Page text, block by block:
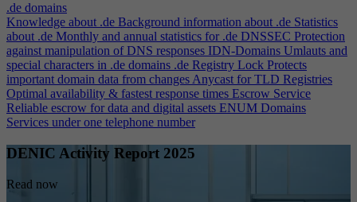
.de domains
Knowledge about .de Background information about .de Statistics
about .de Monthly and annual statistics for .de DNSSEC Protection
against manipulation of DNS responses IDN-Domains Umlauts and
special characters in .de domains .de Registry Lock Protects
important domain data from changesAnycast for TLD Registries
Optimal availability & fastest response times Escrow Service
Reliable escrow for data and digital assets ENUM Domains
Services under one telephone number
DENIC Activity Report 2025
Read now